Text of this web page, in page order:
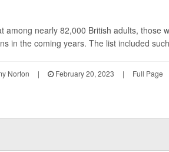
among nearly 82,000 British adults, those
in the coming years. The list included
Norton | February 20, 2023 | Full Page